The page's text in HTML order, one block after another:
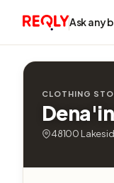
Ask any
CLOTHING
48100